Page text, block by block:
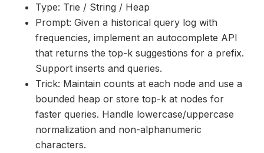
Type: Trie / String / Heap
Prompt: Given a historical query log with
frequencies, implement an autocomplete API
that returns the top-k suggestions for a prefix.
Support inserts and queries.
Trick: Maintain counts at each node and use a
bounded heap or store top-k at nodes for
faster queries. Handle lowercase/uppercase
normalization and non-alphanumeric
characters.